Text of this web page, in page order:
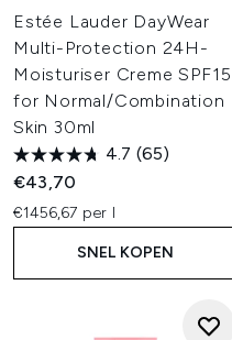
Estée Lauder DayWear
Multi-Protection 24H-
Moisturiser Creme SPF15
for Normal/Combination
Skin 30ml
4.7 (65)
€43,70
€1456,67 per l
SNEL KOPEN